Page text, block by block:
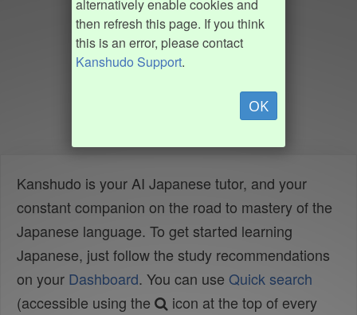
alternatively enable cookies and
then refresh this page. If you think
this is an error, please contact
Kanshudo Support.
OK
Kanshudo is your AI Japanese tutor, and your
constant companion on the road to mastery of the
Japanese language. To get started learning
Japanese, just follow the study recommendations
on your Dashboard. You can use Quick search
(accessible using the
icon at the top of every